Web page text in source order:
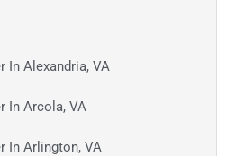
In Alexandria, VA
In Arcola, VA
In Arlington, VA